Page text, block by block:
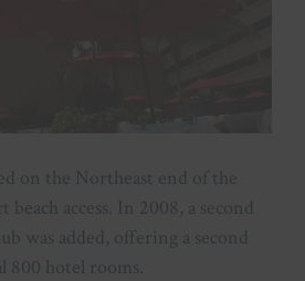
on the Northeast end of the
access. In 2008, a second
was added, offering a second
800 hotel rooms.